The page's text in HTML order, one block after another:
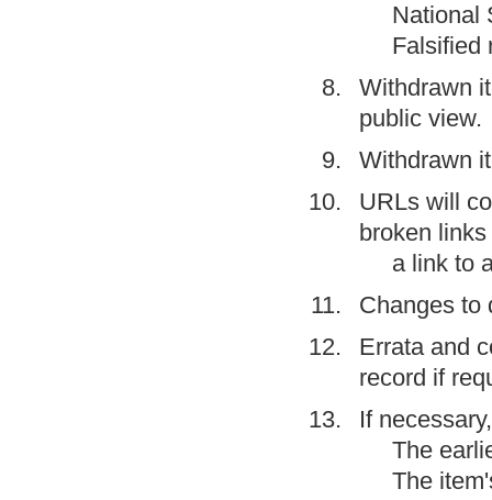
National
Falsified
Withdrawn
public view.
Withdrawn
URLs will
broken
a link to
Changes to
Errataand
record if
If
The
The